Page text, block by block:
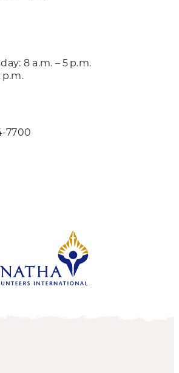
8 a.m. – 5 p.m.
p.m.
7700